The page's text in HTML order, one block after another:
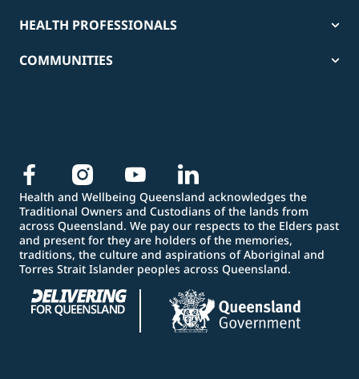
HEALTH PROFESSIONALS
COMMUNITIES
Health and Wellbeing Queensland acknowledges the
Traditional Owners and Custodians of the lands from
across Queensland. We pay our respects to the Elders past
and present for they are holders of the memories,
traditions, the culture and aspirations of Aboriginal and
Torres Strait Islander peoples across Queensland.